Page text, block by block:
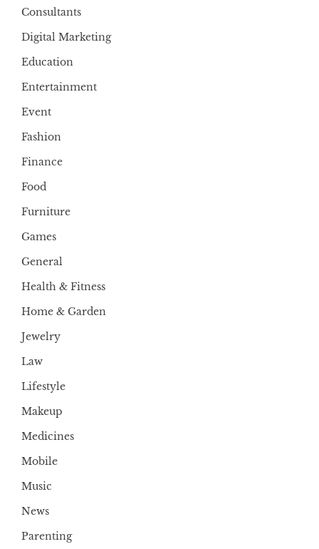
Consultants
Digital Marketing
Education
Entertainment
Event
Fashion
Finance
Food
Furniture
Games
General
Health & Fitness
Home & Garden
Jewelry
Law
Lifestyle
Makeup
Medicines
Mobile
Music
News
Parenting